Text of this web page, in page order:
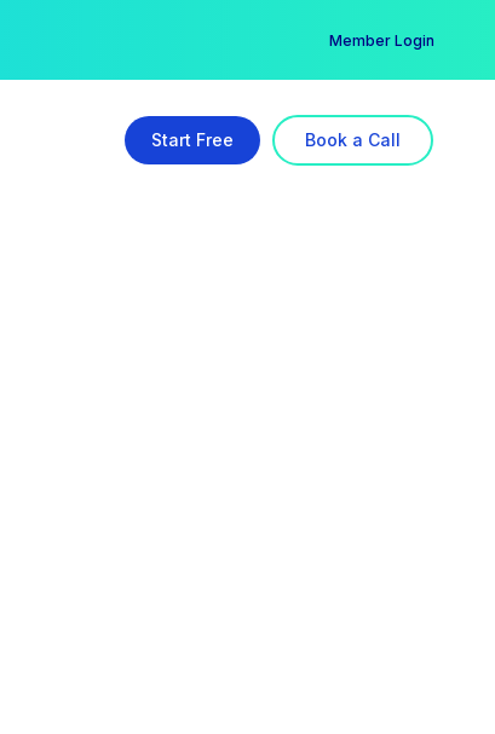
Member Login
Start Free Book a Call